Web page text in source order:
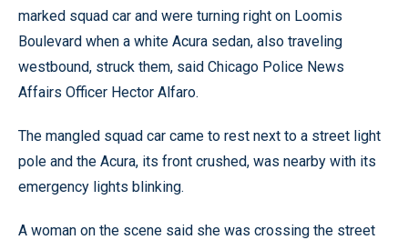
marked squad car and were turning right on Loomis
Boulevard when a white Acura sedan, also traveling
westbound, struck them, said Chicago Police News
Affairs Officer Hector Alfaro.
The mangled squad car came to rest next to a street light
pole and the Acura, its front crushed, was nearby with its
emergency lights blinking.
A woman on the scene said she was crossing the street